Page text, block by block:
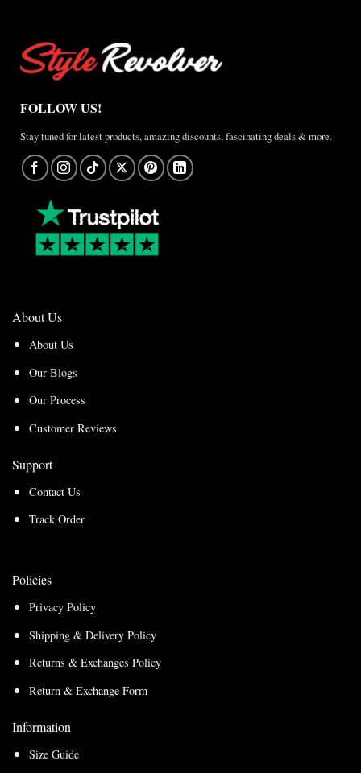
FOLLOW US!
Stay tuned for latest products, amazing discounts, fascinating deals & more.
About Us
About Us
Our Blogs
Our Process
Customer Reviews
Support
Contact Us
Track Order
Policies
Privacy Policy
Shipping & Delivery Policy
Returns & Exchanges Policy
Return & Exchange Form
Information
Size Guide